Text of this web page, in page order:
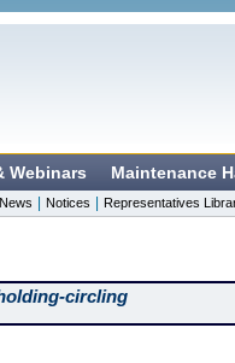
Webinars Maintenance
News Notices Representatives
circling